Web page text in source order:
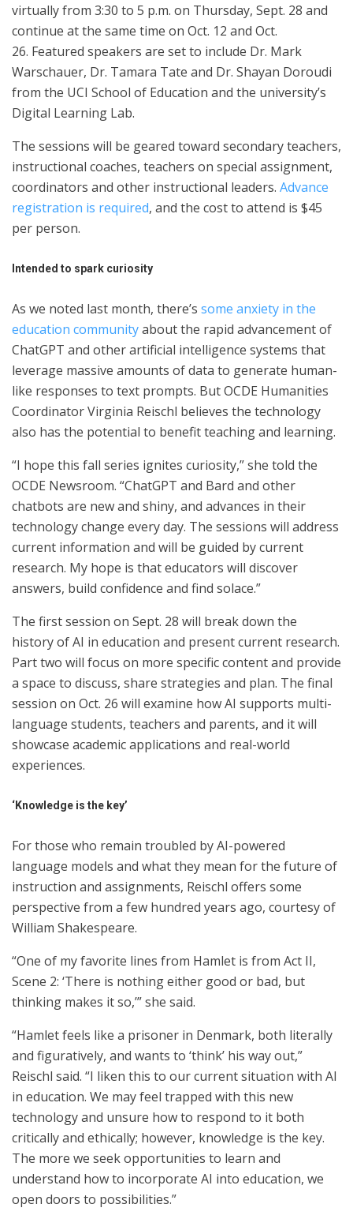
virtually from 3:30 to 5 p.m. on Thursday, Sept. 28 and
continue at the same time on Oct. 12 and Oct.
26. Featured speakers are set to include Dr. Mark
Warschauer, Dr. Tamara Tate and Dr. Shayan Doroudi
from the UCI School of Education and the university’s
Digital Learning Lab.
The sessions will be geared toward secondary teachers,
instructional coaches, teachers on special assignment,
coordinators and other instructional leaders. Advance
registration is required, and the cost to attend is $45
per person.
Intended to spark curiosity
As we noted last month, there’s some anxiety in the
education communityabout the rapid advancement of
ChatGPT and other artificial intelligence systems that
leverage massive amounts of data to generate human-
like responses to text prompts. But OCDE Humanities
Coordinator Virginia Reischl believes the technology
also has the potential to benefit teaching and learning.
“I hope this fall series ignites curiosity,” she told the
OCDE Newsroom. “ChatGPT and Bard and other
chatbots are new and shiny, and advances in their
technology change every day. The sessions will address
current information and will be guided by current
research. My hope is that educators will discover
answers, build confidence and find solace.”
The first session on Sept. 28 will break down the
history of AI in education and present current research.
Part two will focus on more specific content and provide
a space to discuss, share strategies and plan. The final
session on Oct. 26 will examine how AI supports multi-
language students, teachers and parents, and it will
showcase academic applications and real-world
experiences.
‘Knowledge is the key’
For those who remain troubled by AI-powered
language models and what they mean for the future of
instruction and assignments, Reischl offers some
perspective from a few hundred years ago, courtesy of
William Shakespeare.
“One of my favorite lines from Hamlet is from Act II,
Scene 2: ‘There is nothing either good or bad, but
thinking makes it so,’” she said.
“Hamlet feels like a prisoner in Denmark, both literally
and figuratively, and wants to ‘think’ his way out,”
Reischl said. “I liken this to our current situation with AI
in education. We may feel trapped with this new
technology and unsure how to respond to it both
critically and ethically; however, knowledge is the key.
The more we seek opportunities to learn and
understand how to incorporate AI into education, we
open doors to possibilities.”